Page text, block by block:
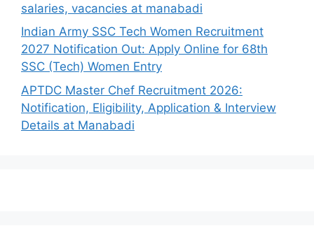
salaries, vacancies at manabadi
Indian Army SSC Tech Women Recruitment
2027 Notification Out: Apply Online for 68th
SSC (Tech) Women Entry
APTDC Master Chef Recruitment 2026:
Notification, Eligibility, Application & Interview
Details at Manabadi